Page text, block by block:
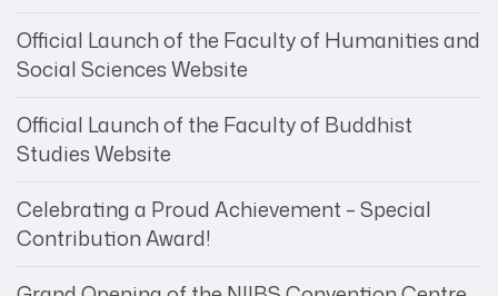
Official Launch of the Faculty of Humanities and
Social Sciences Website
Official Launch of the Faculty of Buddhist
Studies Website
Celebrating a Proud Achievement – Special
Contribution Award!